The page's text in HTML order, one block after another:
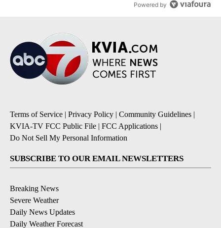
Powered by
Terms of Service | Privacy Policy | Community Guidelines |
KVIA-TV FCC Public File | FCC Applications |
Do Not Sell My Personal Information
SUBSCRIBE TO OUR EMAIL NEWSLETTERS
Breaking News
Severe Weather
Daily News Updates
Daily Weather Forecast